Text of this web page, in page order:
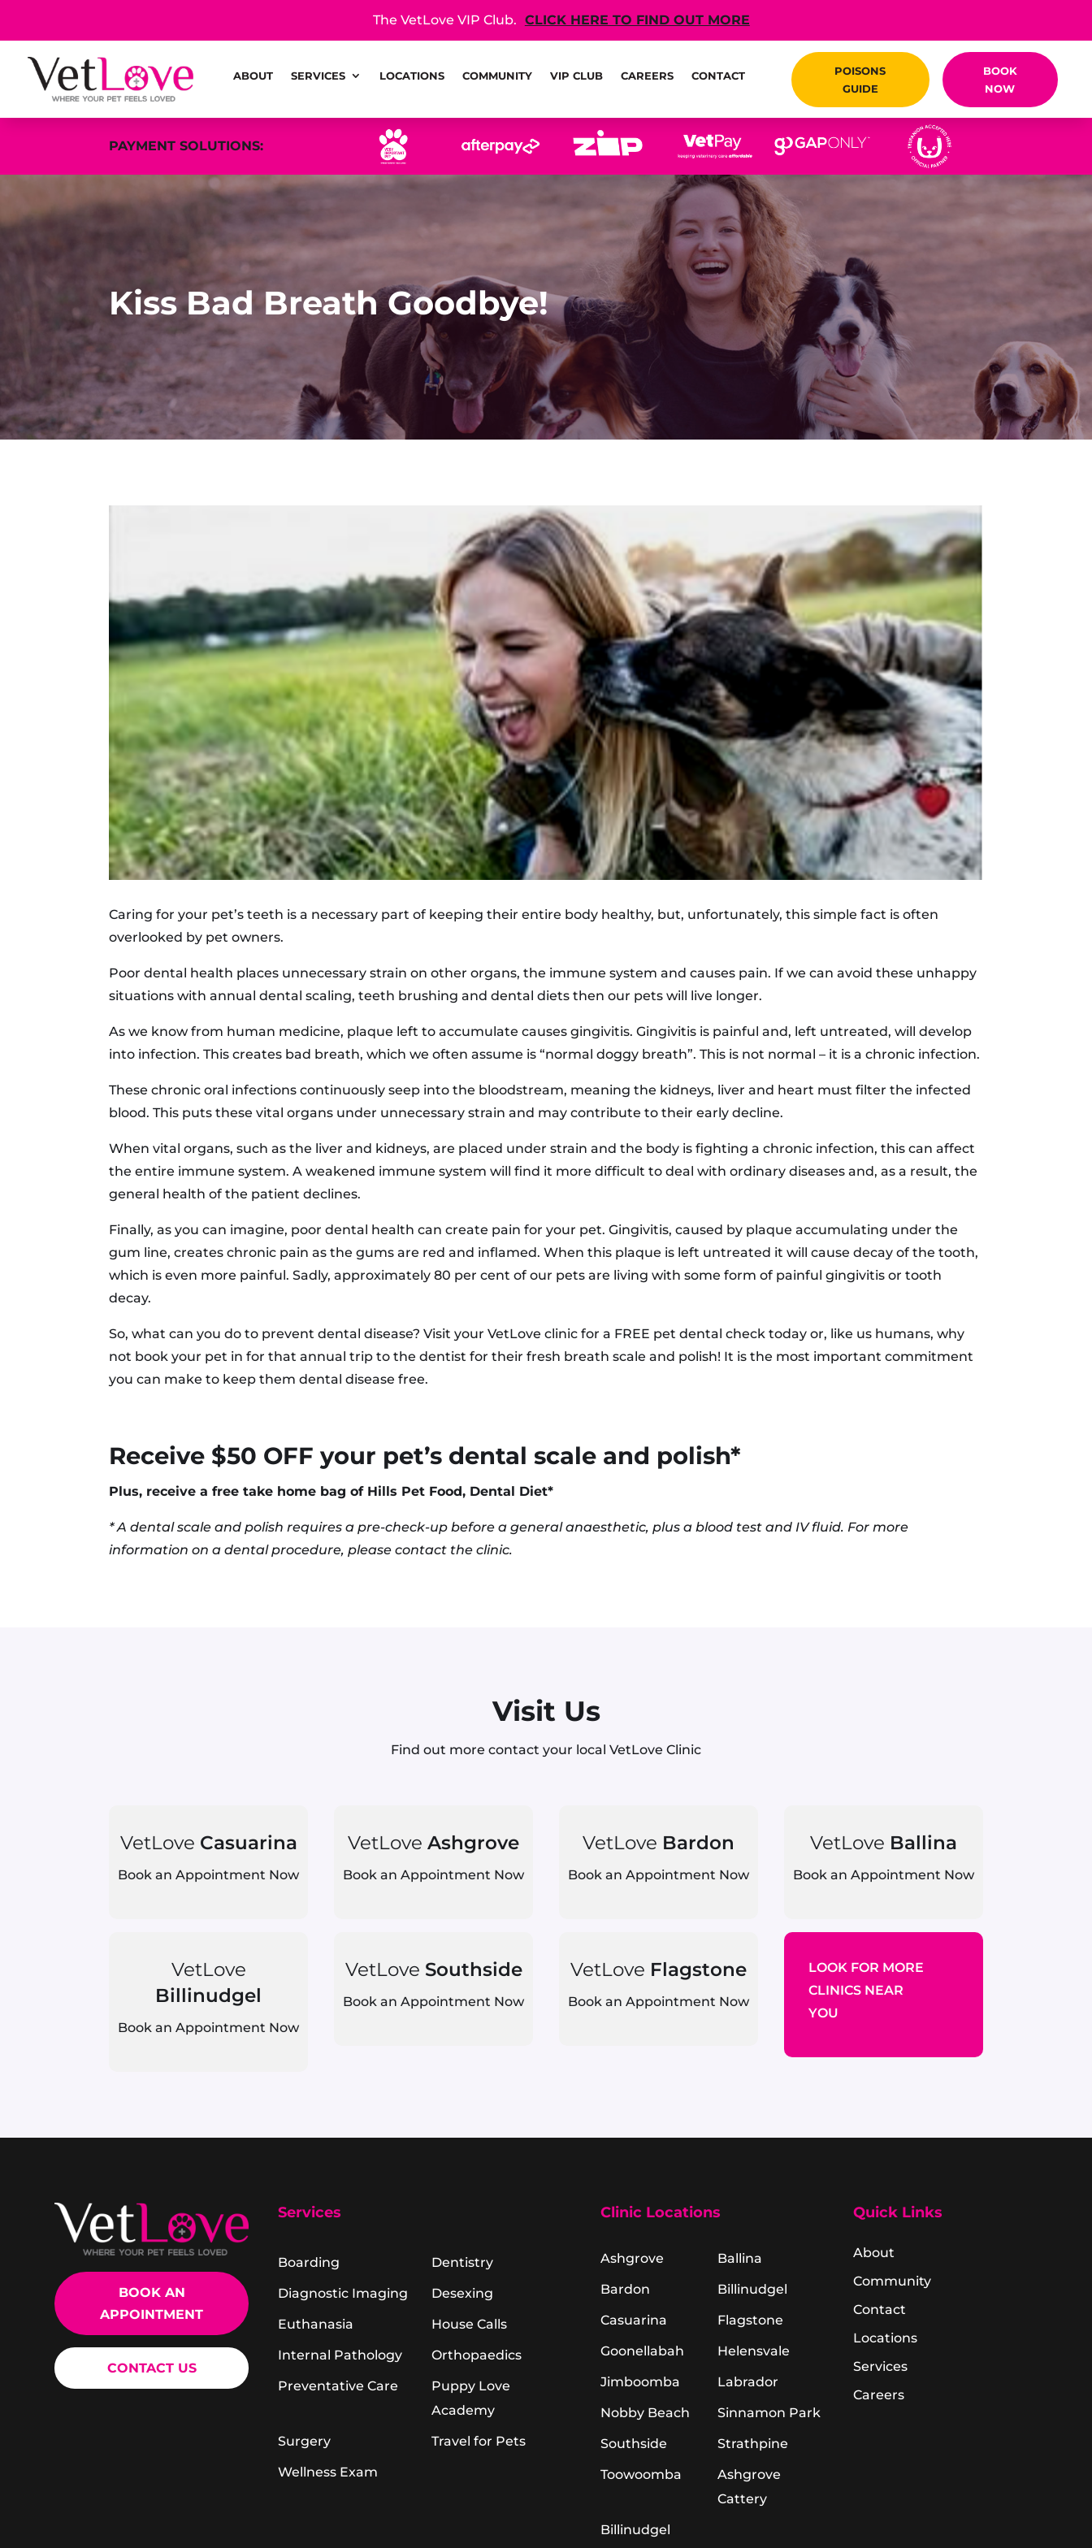
The VetLove VIP Club. CLICK HERE TO FIND OUT MORE
ABOUT SERVICES LOCATIONS COMMUNITY VIP CLUB CAREERS CONTACT
POISONS
GUIDE
BOOK
NOW
PAYMENT SOLUTIONS:
Kiss Bad Breath Goodbye!
Caring for your pet’s teeth is a necessary part of keeping their entire body healthy, but, unfortunately, this simple fact is often
overlooked by pet owners.
Poor dental health places unnecessary strain on other organs, the immune system and causes pain. If we can avoid these unhappy
situations with annual dental scaling, teeth brushing and dental diets then our pets will live longer.
As we know from human medicine, plaque left to accumulate causes gingivitis. Gingivitis is painful and, left untreated, will develop
into infection. This creates bad breath, which we often assume is “normal doggy breath”. This is not normal – it is a chronic infection.
These chronic oral infections continuously seep into the bloodstream, meaning the kidneys, liver and heart must filter the infected
blood. This puts these vital organs under unnecessary strain and may contribute to their early decline.
When vital organs, such as the liver and kidneys, are placed under strain and the body is fighting a chronic infection, this can affect
the entire immune system. A weakened immune system will find it more difficult to deal with ordinary diseases and, as a result, the
general health of the patient declines.
Finally, as you can imagine, poor dental health can create pain for your pet. Gingivitis, caused by plaque accumulating under the
gum line, creates chronic pain as the gums are red and inflamed. When this plaque is left untreated it will cause decay of the tooth,
which is even more painful. Sadly, approximately 80 per cent of our pets are living with some form of painful gingivitis or tooth
decay.
So, what can you do to prevent dental disease? Visit your VetLove clinic for a FREE pet dental check today or, like us humans, why
not book your pet in for that annual trip to the dentist for their fresh breath scale and polish! It is the most important commitment
you can make to keep them dental disease free.
Receive $50 OFF your pet’s dental scale and polish*
Plus, receive a freetake home bag of Hills Pet Food, Dental Diet*
* A dental scale and polishrequires a pre-check-up before a general anaesthetic, plus a blood test and IV fluid. For more
information on a dental procedure, please contact the clinic.
Visit Us
Find out more contact your local VetLove Clinic
VetLove Casuarina
Book an Appointment Now
VetLove
Billinudgel
Book an Appointment Now
VetLove Ashgrove
Book an Appointment Now
VetLove Southside
Book an Appointment Now
VetLove Bardon
Book an Appointment Now
VetLove Flagstone
Book an Appointment Now
VetLove Ballina
Book an Appointment Now
LOOK FOR MORE
CLINICS NEAR
YOU
BOOK AN
APPOINTMENT
CONTACT US
Services
Boarding
Dentistry
Diagnostic Imaging
Desexing
Euthanasia
House Calls
Internal Pathology
Orthopaedics
Preventative Care
Puppy Love
Academy
Surgery
Travel for Pets
Wellness Exam
Clinic Locations
Ashgrove
Ballina
Bardon
Billinudgel
Casuarina
Flagstone
Goonellabah
Helensvale
Jimboomba
Labrador
Nobby Beach
Sinnamon Park
Southside
Strathpine
Toowoomba
Ashgrove
Cattery
Billinudgel
Quick Links
About
Community
Contact
Locations
Services
Careers